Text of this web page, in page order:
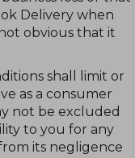
Delivery when
obvious that it
shall limit or
as a consumer
not be excluded
to you for any
its negligence